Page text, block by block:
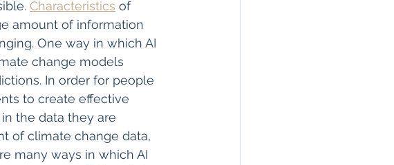
Characteristics of
amount of information
One way in which AI
change models
In order for people
to create effective
the data they are
of climate change data,
many ways in which AI